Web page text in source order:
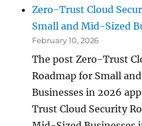
Zero-Trust Cloud
Small and Mid-Sized
February 10, 2026
The post Zero-Trust
Roadmap for Small
Businesses in 2026
Trust Cloud Security